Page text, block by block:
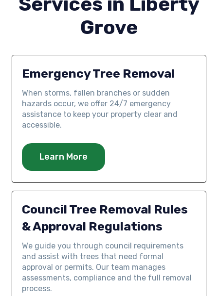
Grove
Emergency Tree Removal
When storms, fallen branches or sudden
hazards occur, we offer 24/7 emergency
assistance to keep your property clear and
accessible.
Learn More
Council Tree Removal Rules
& Approval Regulations
We guide you through council requirements
and assist with trees that need formal
approval or permits. Our team manages
assessments, compliance and the full removal
process.